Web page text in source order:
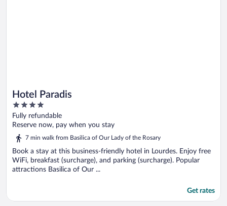
Hotel Paradis
4
out
of
Fully refundable
Reserve now, pay when you stay
7 min walk from Basilica of Our Lady of the Rosary
Book a stay at this business-friendly hotel in Lourdes. Enjoy free
WiFi, breakfast (surcharge), and parking (surcharge). Popular
attractions Basilica of Our ...
Get rates